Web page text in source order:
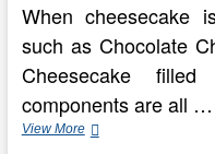
When cheesecake
such as Chocolate
Cheesecake
components are all …
View MorePHILADELPHIA